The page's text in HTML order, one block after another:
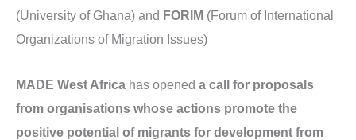
(University of Ghana) and FORIM (Forum of International
Organizations of Migration Issues)
MADE West Africa has opened a call for proposals
from organisations whose actions promote the
positive potential of migrants for development from